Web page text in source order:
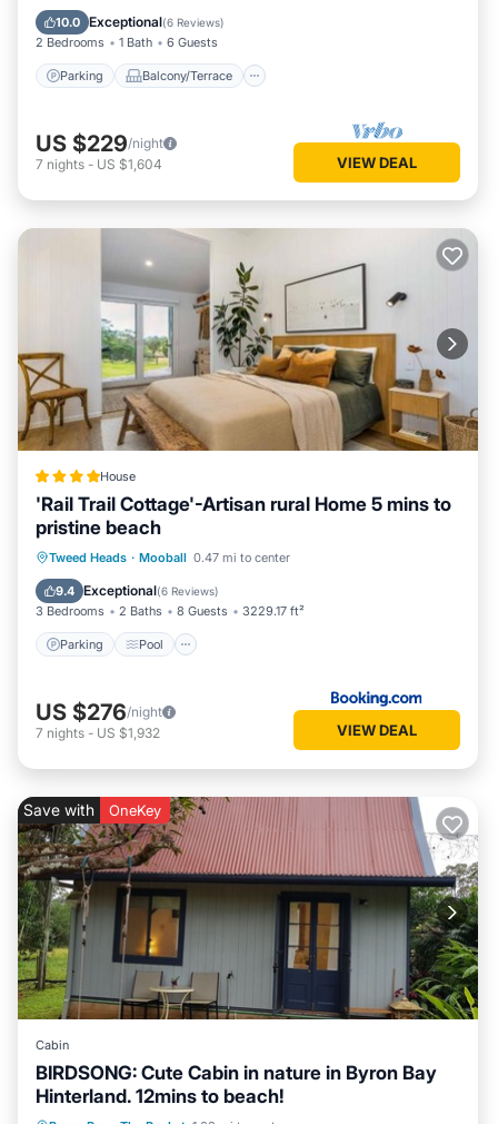
10.0 Exceptional(6 Reviews)
2 Bedrooms 1 Bath 6 Guests
Parking Balcony/Terrace
Internet
US $229/night
7 nights - US $1,604 VIEW DEAL
House
'Rail Trail Cottage'-Artisan rural Home 5 mins to
pristine beach
Tweed Heads · Mooball 0.47 mi to center
9.4 Exceptional(6 Reviews)
3 Bedrooms 2 Baths 8 Guests 3229.17 ft²
Parking Pool
Parking Pool
Balcony/Terrace
View
US $276/night
7 nights - US $1,932 VIEW DEAL
Save with OneKey
Cabin
BIRDSONG: Cute Cabin in nature in Byron Bay
Hinterland. 12mins to beach!